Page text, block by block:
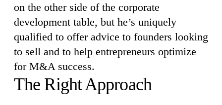
on the other side of the corporate
development table, but he’s uniquely
qualified to offer advice to founders looking
to sell and to help entrepreneurs optimize
for M&A success.
The Right Approach